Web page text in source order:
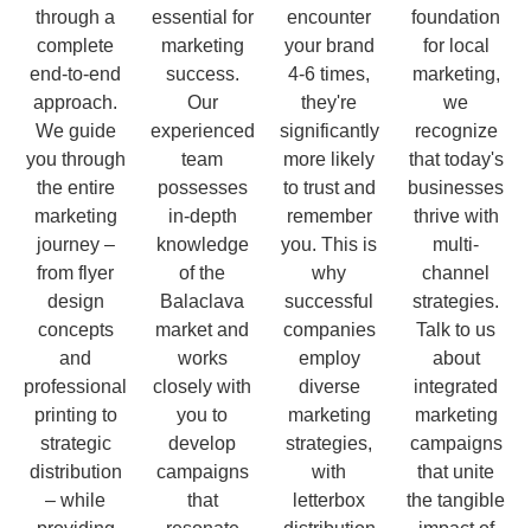
through a
complete
end-to-end
approach.
We guide
you through
the entire
marketing
journey –
from flyer
design
concepts
and
professional
printing to
strategic
distribution
– while
essential for
marketing
success.
Our
experienced
team
possesses
in-depth
knowledge
of the
Balaclava
market and
works
closely with
you to
develop
campaigns
that
encounter
your brand
4-6 times,
they're
significantly
more likely
to trust and
remember
you. This is
why
successful
companies
employ
diverse
marketing
strategies,
with
letterbox
foundation
for local
marketing,
we
recognize
that today's
businesses
thrive with
multi-
channel
strategies.
Talk to us
about
integrated
marketing
campaigns
that unite
the tangible